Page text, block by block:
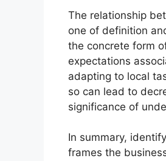
The relationship
one of definition
the concrete form
expectations
adapting to local
so can lead to
significance of
In summary,
frames the